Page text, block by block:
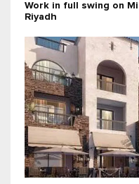
Work in full swing on
Riyadh